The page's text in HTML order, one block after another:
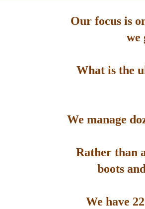
Our focus is
we
What is the
We manage
Rather than
boots
We have